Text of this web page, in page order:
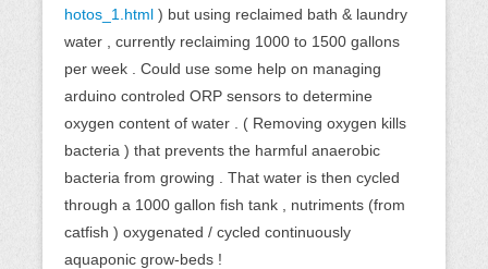
hotos_1.html ) but using reclaimed bath & laundry
water , currently reclaiming 1000 to 1500 gallons
per week . Could use some help on managing
arduino controled ORP sensors to determine
oxygen content of water . ( Removing oxygen kills
bacteria ) that prevents the harmful anaerobic
bacteria from growing . That water is then cycled
through a 1000 gallon fish tank , nutriments (from
catfish ) oxygenated / cycled continuously
aquaponic grow-beds !